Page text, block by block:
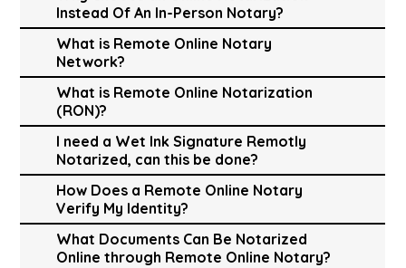
Instead Of An In-Person Notary?
What is Remote Online Notary
Network?
What is Remote Online Notarization
(RON)?
I need a Wet Ink Signature Remotly
Notarized, can this be done?
How Does a Remote Online Notary
Verify My Identity?
What Documents Can Be Notarized
Online through Remote Online Notary?